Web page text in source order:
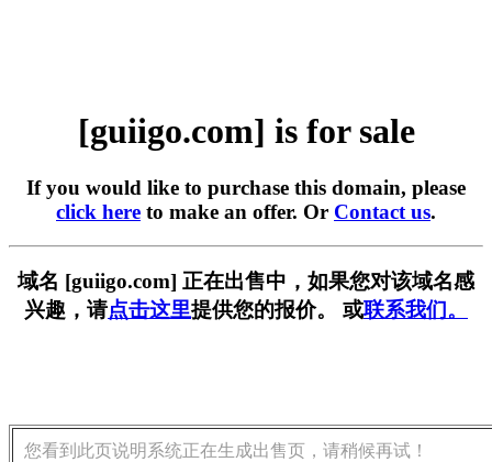
[guiigo.com] is for sale
If you would like to purchase this domain, please
click here to make an offer. Or Contact us.
域名 [guiigo.com] 正在出售中，如果您对该域名感
兴趣，请点击这里提供您的报价。 或联系我们。
您看到此页说明系统正在生成出售页，请稍候再试！